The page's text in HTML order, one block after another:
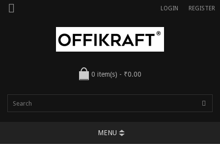
LOGIN REGISTER
0 item(s) - ₹0.00
MENU